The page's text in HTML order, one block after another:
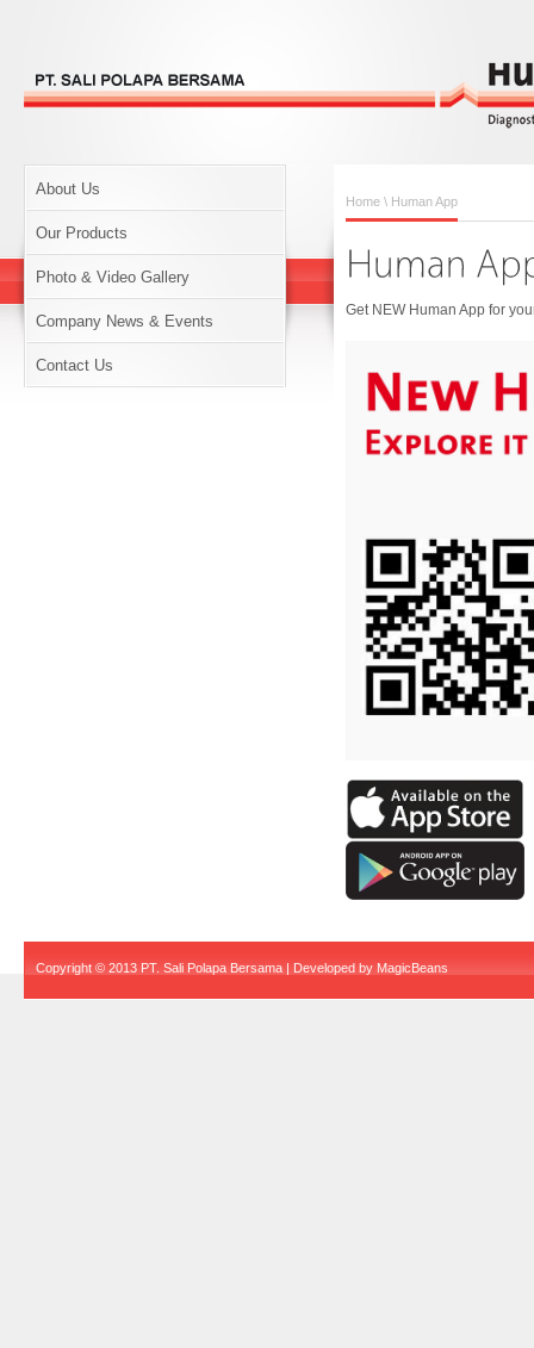
About Us
Our Products
Photo & Video Gallery
Company News & Events
Contact Us
Home \ Human App
Get NEW Human App for
Copyright © 2013 PT. Sali Polapa Bersama | Developed by MagicBeans